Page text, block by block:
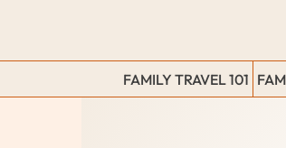
FAMILY TRAVEL 101